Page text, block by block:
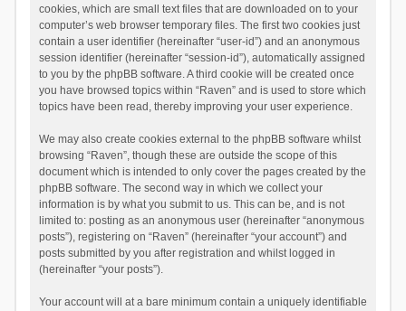
cookies, which are small text files that are downloaded on to your
computer’s web browser temporary files. The first two cookies just
contain a user identifier (hereinafter “user-id”) and an anonymous
session identifier (hereinafter “session-id”), automatically assigned
to you by the phpBB software. A third cookie will be created once
you have browsed topics within “Raven” and is used to store which
topics have been read, thereby improving your user experience.
We may also create cookies external to the phpBB software whilst
browsing “Raven”, though these are outside the scope of this
document which is intended to only cover the pages created by the
phpBB software. The second way in which we collect your
information is by what you submit to us. This can be, and is not
limited to: posting as an anonymous user (hereinafter “anonymous
posts”), registering on “Raven” (hereinafter “your account”) and
posts submitted by you after registration and whilst logged in
(hereinafter “your posts”).
Your account will at a bare minimum contain a uniquely identifiable